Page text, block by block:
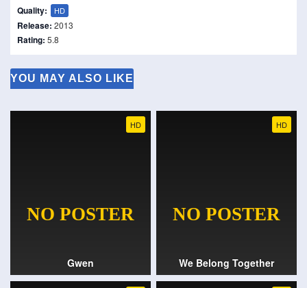
Quality: HD
Release: 2013
Rating: 5.8
YOU MAY ALSO LIKE
HD
Gwen
HD
We Belong Together